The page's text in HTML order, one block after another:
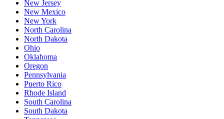
New Jersey
New Mexico
New York
North Carolina
North Dakota
Ohio
Oklahoma
Oregon
Pennsylvania
Puerto Rico
Rhode Island
South Carolina
South Dakota